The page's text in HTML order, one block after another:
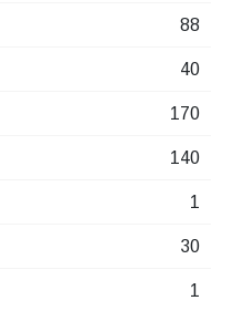
88
40
170
140
1
30
1